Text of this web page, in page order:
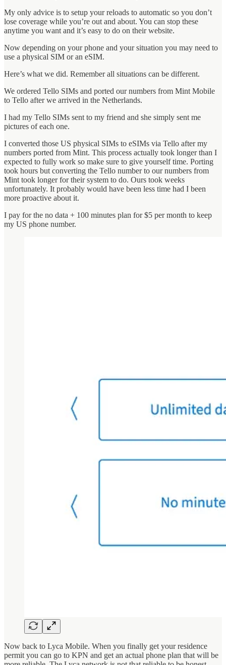
My only advice is to setup your reloads to automatic so you don’t
lose coverage while you’re out and about. You can stop these
anytime you want and it’s easy to do on their website.
Now depending on your phone and your situation you may need to
use a physical SIM or an eSIM.
Here’s what we did. Remember all situations can be different.
We ordered Tello SIMs and ported our numbers from Mint Mobile
to Tello after we arrived in the Netherlands.
I had my Tello SIMs sent to my friend and she simply sent me
pictures of each one.
I converted those US physical SIMs to eSIMs via Tello after my
numbers ported from Mint. This process actually took longer than I
expected to fully work so make sure to give yourself time. Porting
took hours but converting the Tello number to our numbers from
Mint took longer for their system to do. Ours took weeks
unfortunately. It probably would have been less time had I been
more proactive about it.
I pay for the no data + 100 minutes plan for $5 per month to keep
my US phone number.
Now back to Lyca Mobile. When you finally get your residence
permit you can go to KPN and get an actual phone plan that will be